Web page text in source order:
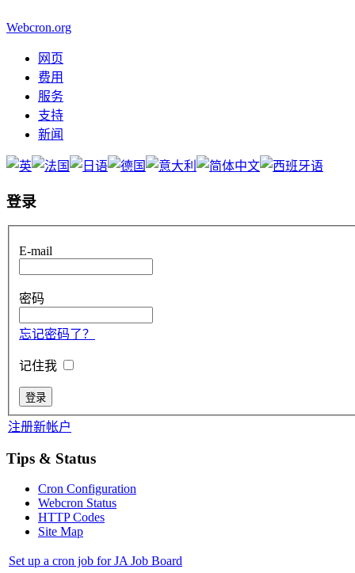
Webcron.org
网页
费用
服务
支持
新闻
登录
E-mail
密码
忘记密码了？
记住我
注册新帐户
Tips & Status
Cron Configuration
Webcron Status
HTTP Codes
Site Map
Set up a cron job for JA Job Board